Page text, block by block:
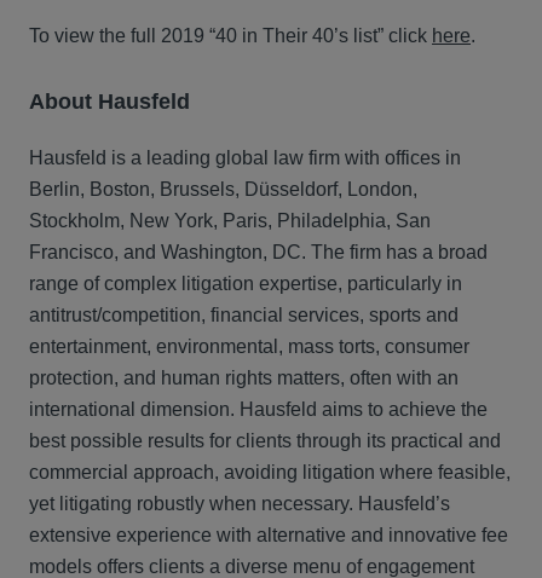
To view the full 2019 “40 in Their 40’s list” click here.
About Hausfeld
Hausfeld is a leading global law firm with offices in
Berlin, Boston, Brussels, Düsseldorf, London,
Stockholm, New York, Paris, Philadelphia, San
Francisco, and Washington, DC. The firm has a broad
range of complex litigation expertise, particularly in
antitrust/competition, financial services, sports and
entertainment, environmental, mass torts, consumer
protection, and human rights matters, often with an
international dimension. Hausfeld aims to achieve the
best possible results for clients through its practical and
commercial approach, avoiding litigation where feasible,
yet litigating robustly when necessary. Hausfeld’s
extensive experience with alternative and innovative fee
models offers clients a diverse menu of engagement